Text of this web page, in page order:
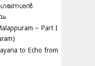
ഗണേശന്‍
– Part I
to Echo from